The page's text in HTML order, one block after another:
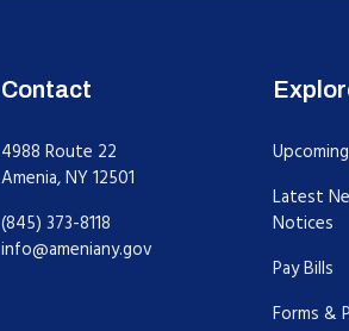
Contact
4988 Route 22
Amenia, NY 12501
(845) 373-8118
info@ameniany.gov
Latest
Notices
Pay Bills
Forms &